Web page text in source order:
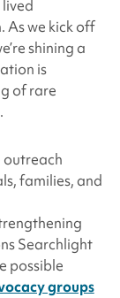
As we kick off
shining a
is
of rare
outreach
families, and
Searchlight
possible
groups